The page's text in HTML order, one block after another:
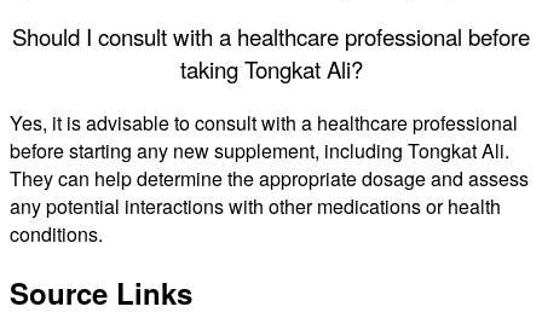
Should I consult with a healthcare professional before
taking Tongkat Ali?
Yes, it is advisable to consult with a healthcare professional
before starting any new supplement, including Tongkat Ali.
They can help determine the appropriate dosage and assess
any potential interactions with other medications or health
conditions.
Source Links